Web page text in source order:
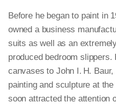
Before he began to paint in
owned a business
suits as well as an
produced bedroom
canvases to John I. H.
painting and sculpture at
soon attracted the attention